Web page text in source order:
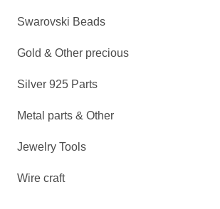
Swarovski Beads
Gold & Other precious
Silver 925 Parts
Metal parts & Other
Jewelry Tools
Wire craft